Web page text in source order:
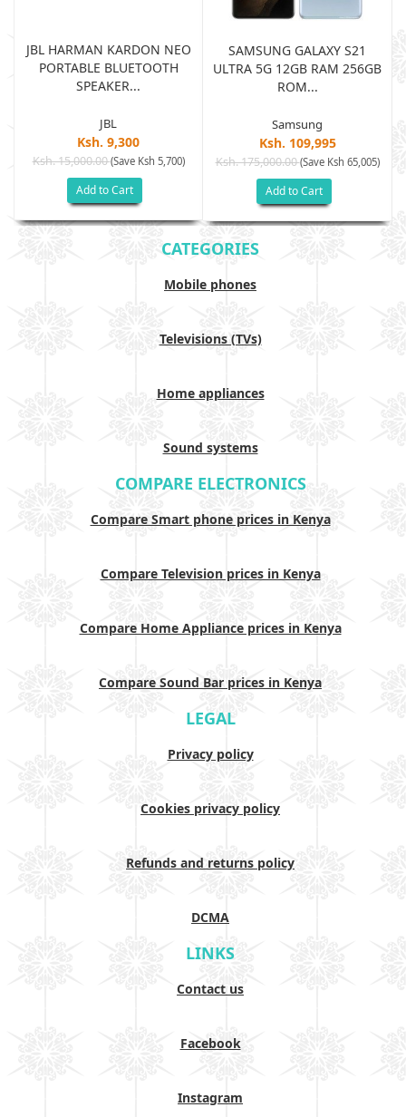
JBL HARMAN KARDON NEO
PORTABLE BLUETOOTH
SPEAKER...
JBL
Ksh. 9,300
Ksh. 15,000.00(Save Ksh 5,700)
Add to Cart
SAMSUNG GALAXY S21
ULTRA 5G 12GB RAM 256GB
ROM...
Samsung
Ksh. 109,995
Ksh. 175,000.00(Save Ksh 65,005)
Add to Cart
CATEGORIES
Mobile phones
Televisions (TVs)
Home appliances
Sound systems
COMPARE ELECTRONICS
Compare Smart phone prices in Kenya
Compare Television prices in Kenya
Compare Home Appliance prices in Kenya
Compare Sound Bar prices in Kenya
LEGAL
Privacy policy
Cookies privacy policy
Refunds and returns policy
DCMA
LINKS
Contact us
Facebook
Instagram